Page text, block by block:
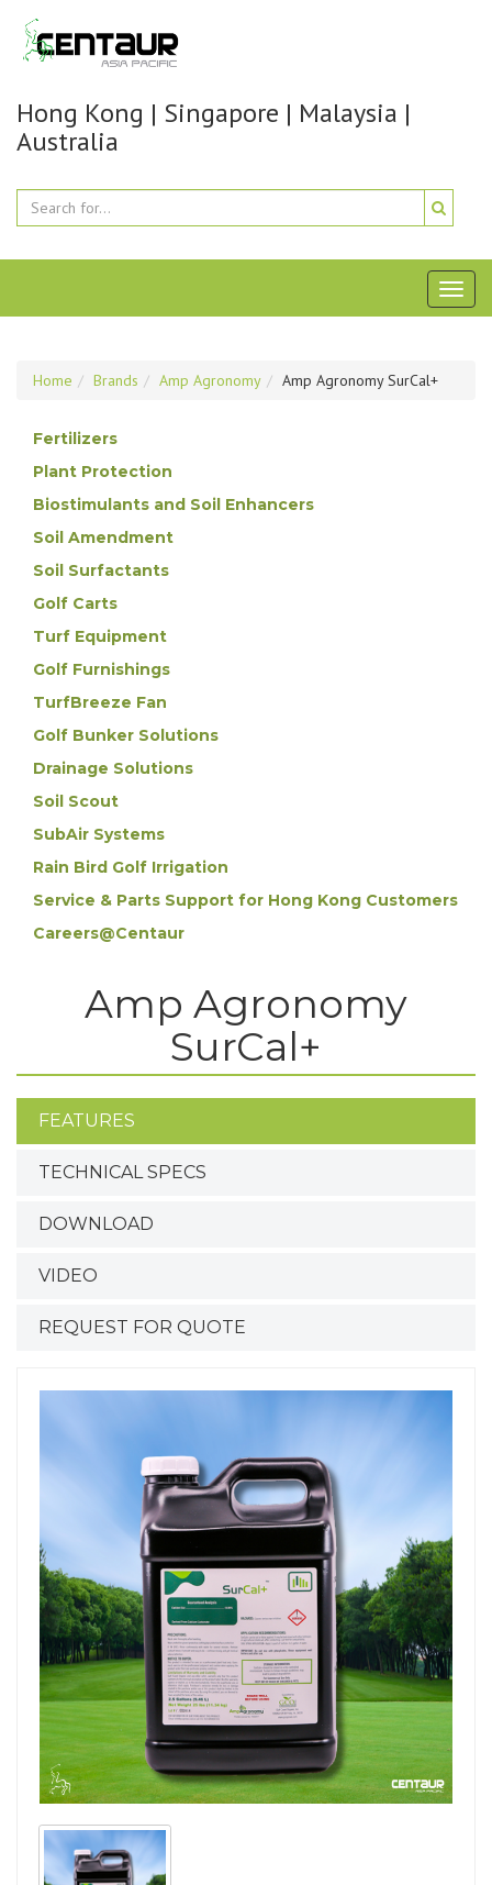
Hong Kong | Singapore | Malaysia |
Australia
Home Brands Amp Agronomy Amp Agronomy SurCal+
Fertilizers
Plant Protection
Biostimulants and Soil Enhancers
Soil Amendment
Soil Surfactants
Golf Carts
Turf Equipment
Golf Furnishings
TurfBreeze Fan
Golf Bunker Solutions
Drainage Solutions
Soil Scout
SubAir Systems
Rain Bird Golf Irrigation
Service & Parts Support for Hong Kong Customers
Careers@Centaur
Amp Agronomy
SurCal+
FEATURES
TECHNICAL SPECS
DOWNLOAD
VIDEO
REQUEST FOR QUOTE